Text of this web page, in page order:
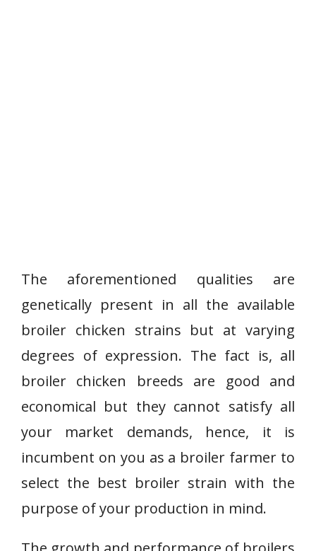
The aforementioned qualities are
genetically present in all the available
broiler chicken strains but at varying
degrees of expression. The fact is, all
broiler chicken breeds are good and
economical but they cannot satisfy all
your market demands, hence, it is
incumbent on you as a broiler farmer to
select the best broiler strain with the
purpose of your production in mind.